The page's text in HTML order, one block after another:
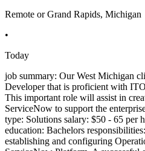
Remote or Grand Rapids, Michigan
•
Today
job summary: Our West Michigan
Developer that is proficient with
This important role will assist in
ServiceNow to support the
type: Solutions salary: $50 - 65 per
education: Bachelors
establishing and configuring